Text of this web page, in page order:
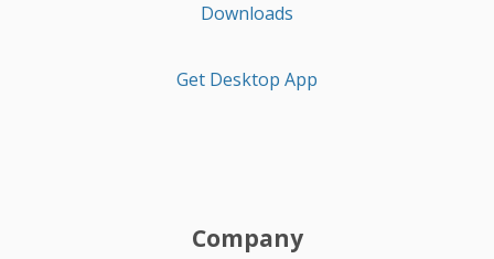
Downloads
Get Desktop App
Company